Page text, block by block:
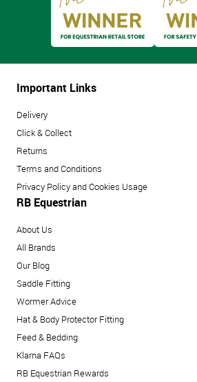
Important Links
Delivery
Click & Collect
Returns
Terms and Conditions
Privacy Policy and Cookies Usage
RB Equestrian
About Us
All Brands
Our Blog
Saddle Fitting
Wormer Advice
Hat & Body Protector Fitting
Feed & Bedding
Klarna FAQs
RB Equestrian Rewards